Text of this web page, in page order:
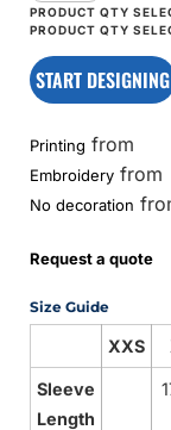
START DESIGNING
Printing from
Embroidery from
No decoration
Request a quote
Size Guide
XXS
Sleeve
Length